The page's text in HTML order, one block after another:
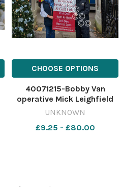
CHOOSE OPTIONS
40071215-Bobby Van
operative Mick Leighfield
and director?s PA Susanna
560986115-nqwiltshire
UNKNOWN
£9.25 - £80.00